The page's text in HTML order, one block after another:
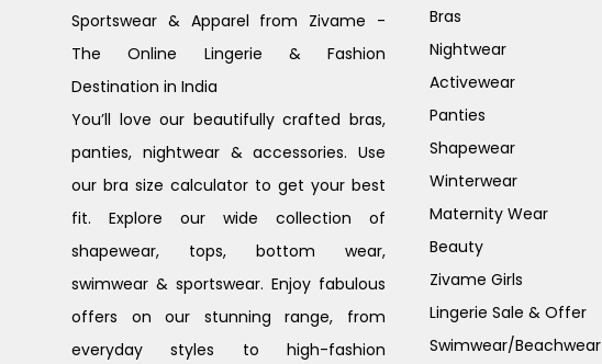
Sportswear & Apparel from Zivame -
The Online Lingerie & Fashion
Destination in India
You’ll love our beautifully crafted bras,
panties, nightwear & accessories. Use
our bra size calculator to get your best
fit. Explore our wide collection of
shapewear, tops, bottom wear,
swimwear & sportswear. Enjoy fabulous
offers on our stunning range, from
everyday styles to high-fashion
Bras
Nightwear
Activewear
Panties
Shapewear
Winterwear
Maternity Wear
Beauty
Zivame Girls
Lingerie Sale & Offer
Swimwear/Beachwear